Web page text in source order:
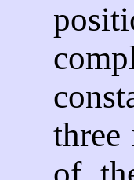
three